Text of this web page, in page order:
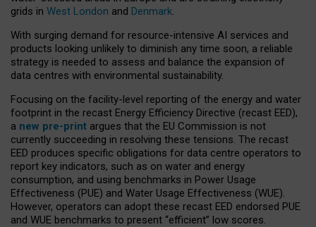
grids in West London and Denmark.
With surging demand for resource-intensive AI services and
products looking unlikely to diminish any time soon, a reliable
strategy is needed to assess and balance the expansion of
data centres with environmental sustainability.
Focusing on the facility-level reporting of the energy and water
footprint in the recast Energy Efficiency Directive (recast EED),
a new pre-print argues that the EU Commission is not
currently succeeding in resolving these tensions. The recast
EED produces specific obligations for data centre operators to
report key indicators, such as on water and energy
consumption, and using benchmarks in Power Usage
Effectiveness (PUE) and Water Usage Effectiveness (WUE).
However, operators can adopt these recast EED endorsed PUE
and WUE benchmarks to present “efficient” low scores.